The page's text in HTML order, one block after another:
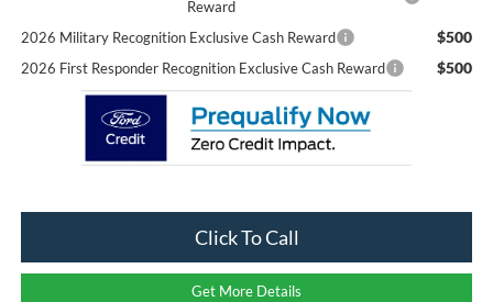
Reward
2026 Military Recognition Exclusive Cash Reward $500
2026 First Responder Recognition Exclusive Cash Reward $500
Click To Call
Get More Details